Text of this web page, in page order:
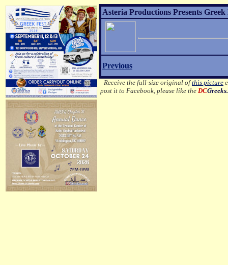
Asteria Productions Presents
Previous
Receive the full-size original ofthis picture
post it to Facebook, please like the DC